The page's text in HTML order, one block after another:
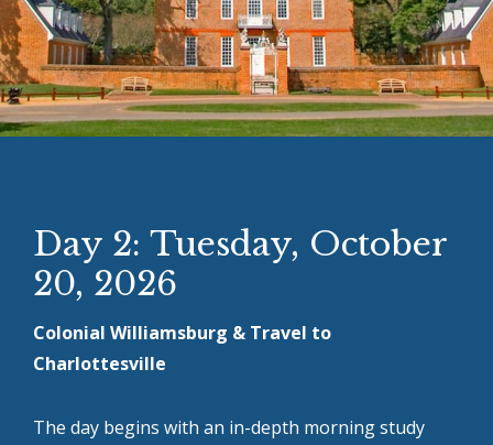
Day 2: Tuesday, October
20, 2026
Colonial Williamsburg & Travel to
Charlottesville
The day begins with an in-depth morning study